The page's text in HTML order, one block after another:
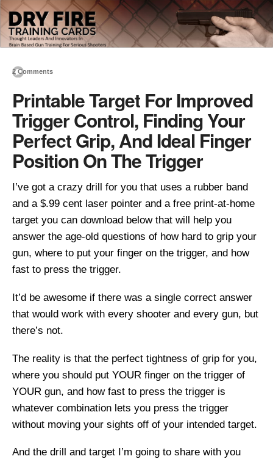
2 Comments
Printable Target For Improved
Trigger Control, Finding Your
Perfect Grip, And Ideal Finger
Position On The Trigger
I’ve got a crazy drill for you that uses a rubber band
and a $.99 cent laser pointer and a free print-at-home
target you can download below that will help you
answer the age-old questions of how hard to grip your
gun, where to put your finger on the trigger, and how
fast to press the trigger.
It’d be awesome if there was a single correct answer
that would work with every shooter and every gun, but
there’s not.
The reality is that the perfect tightness of grip for you,
where you should put YOUR finger on the trigger of
YOUR gun, and how fast to press the trigger is
whatever combination lets you press the trigger
without moving your sights off of your intended target.
And the drill and target I’m going to share with you